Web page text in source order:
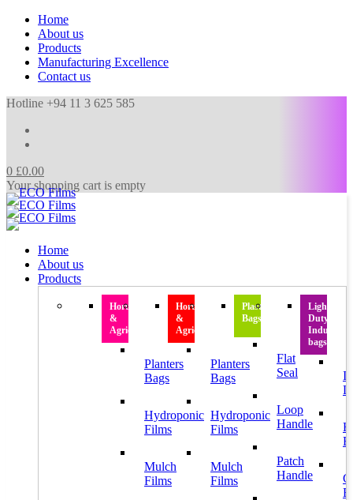
Home
About us
Products
Manufacturing Excellence
Contact us
Hotline +94 11 3 625 585
0 £0.00
Your shopping cart is empty
Home
About us
Products
Horticulture
&
Agriculture
Planters
Bags
Hydroponic
Films
Mulch
Films
Horticulture
&
Agriculture
Planters
Bags
Hydroponic
Films
Mulch
Films
Plastic
Bags
Flat
Seal
Loop
Handle
Patch
Handle
Light
Duty
Industrial
bags